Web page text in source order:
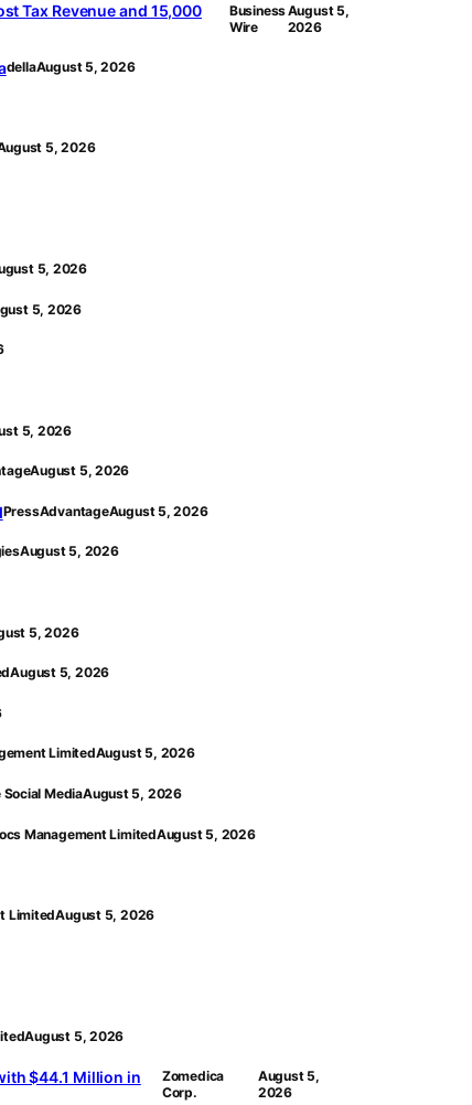
Tax Revenue and 15,000
Business
Wire
August 5,
2026
dellaAugust 5, 2026
5, 2026
5, 2026
5, 2026
5, 2026
August 5, 2026
PressAdvantageAugust 5, 2026
August 5, 2026
5, 2026
August 5, 2026
LimitedAugust 5, 2026
Social MediaAugust 5, 2026
Management LimitedAugust 5, 2026
LimitedAugust 5, 2026
August 5, 2026
$44.1 Million in
Zomedica
Corp.
August 5,
2026